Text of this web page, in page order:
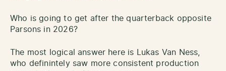
Who is going to get after the quarterback opposite
Parsons in 2026?
The most logical answer here is Lukas Van Ness,
who definintely saw more consistent production